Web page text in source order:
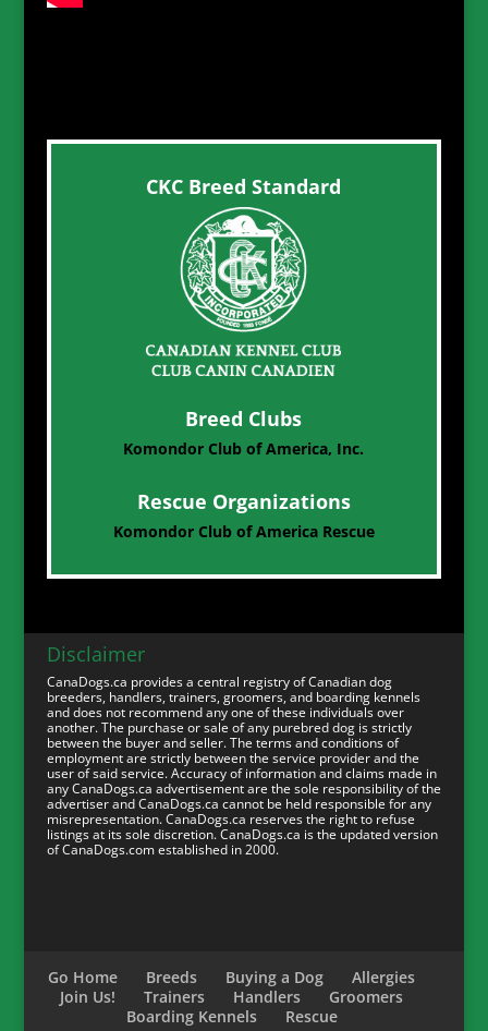
CKC Breed Standard
Breed Clubs
Komondor Club of America, Inc.
Rescue Organizations
Komondor Club of America Rescue
Disclaimer
CanaDogs.ca provides a central registry of Canadian dog
breeders, handlers, trainers, groomers, and boarding kennels
and does not recommend any one of these individuals over
another. The purchase or sale of any purebred dog is strictly
between the buyer and seller. The terms and conditions of
employment are strictly between the service provider and the
user of said service. Accuracy of information and claims made in
any CanaDogs.ca advertisement are the sole responsibility of the
advertiser and CanaDogs.ca cannot be held responsible for any
misrepresentation. CanaDogs.ca reserves the right to refuse
listings at its sole discretion. CanaDogs.ca is the updated version
of CanaDogs.com established in 2000.
Go Home Breeds Buying a Dog
Allergies
Join Us!
Trainers Handlers
Groomers
Boarding Kennels
Rescue